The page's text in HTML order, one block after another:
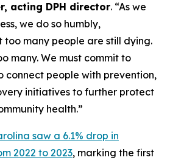
acting DPH director. “As we
we do so humbly,
many people are still dying.
many. We must commit to
connect people with prevention,
initiatives to further protect
health.”
saw a 6.1% drop in
2022 to 2023, marking the first